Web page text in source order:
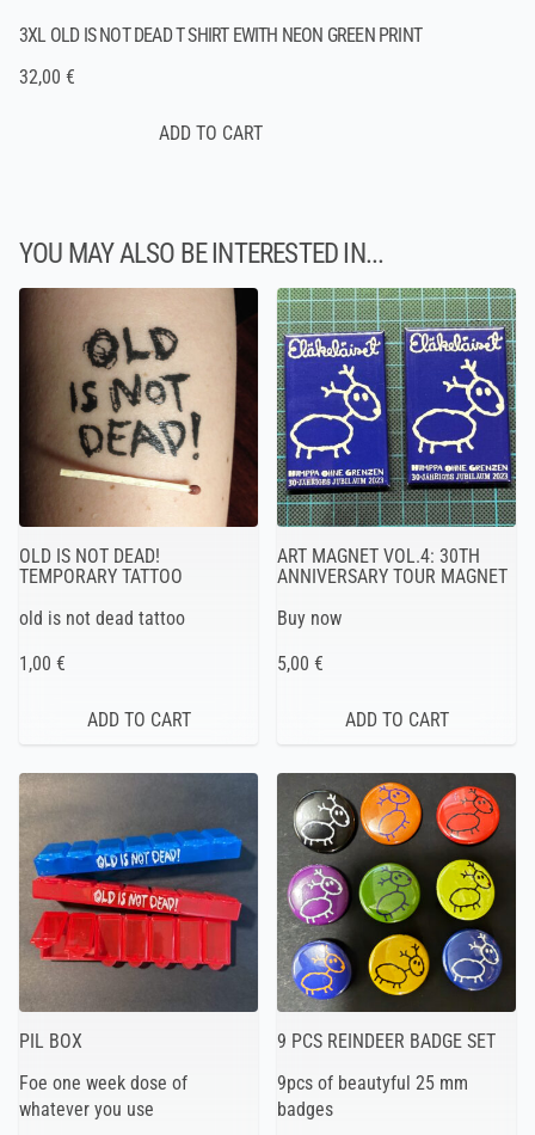
3XL OLD IS NOT DEAD T SHIRT EWITH NEON GREEN PRINT
32,00 €
YOU MAY ALSO BE INTERESTED IN...
OLD IS NOT DEAD!
TEMPORARY TATTOO
old is not dead tattoo
1,00 €
ART MAGNET VOL.4: 30TH
ANNIVERSARY TOUR MAGNET
Buy now
5,00 €
PIL BOX
Foe one week dose of
whatever you use
9 PCS REINDEER BADGE SET
9pcs of beautyful 25 mm
badges